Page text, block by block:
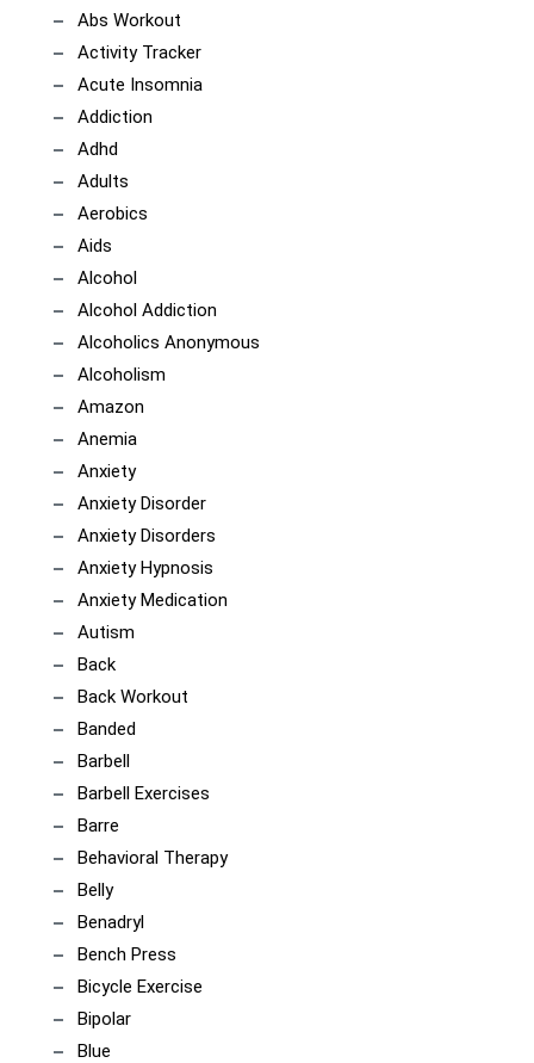
Abs Workout
Activity Tracker
Acute Insomnia
Addiction
Adhd
Adults
Aerobics
Aids
Alcohol
Alcohol Addiction
Alcoholics Anonymous
Alcoholism
Amazon
Anemia
Anxiety
Anxiety Disorder
Anxiety Disorders
Anxiety Hypnosis
Anxiety Medication
Autism
Back
Back Workout
Banded
Barbell
Barbell Exercises
Barre
Behavioral Therapy
Belly
Benadryl
Bench Press
Bicycle Exercise
Bipolar
Blue